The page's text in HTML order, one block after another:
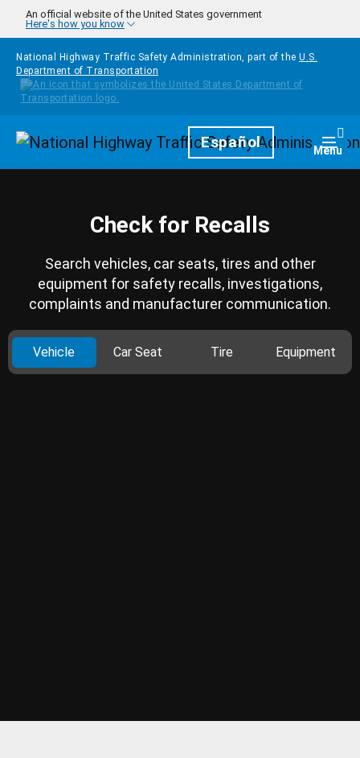
Skip to main content
An official website of the United States government
Here's how you know
National Highway Traffic Safety Administration, part of the U.S.
Department of Transportation
HomepageEspañol Menu
Check for Recalls
Search vehicles, car seats, tires and other
equipment for safety recalls, investigations,
complaints and manufacturer communication.
Vehicle Car Seat Tire Equipment